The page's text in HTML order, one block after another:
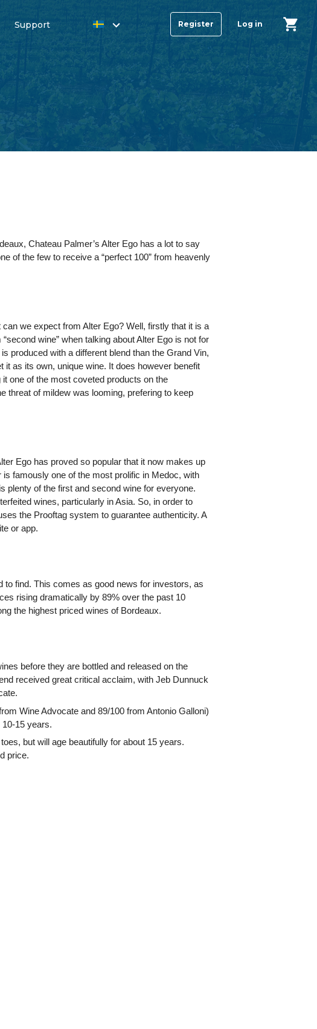
Support Register Log in
Chateau Palmer’s Alter Ego has a lot to say
of the few to receive a “perfect 100” from heavenly
we expect from Alter Ego? Well, firstly that it is a
wine” when talking about Alter Ego is not for
produced with a different blend than the Grand Vin,
as its own, unique wine. It does however benefit
one of the most coveted products on the
threat of mildew was looming, prefering to keep
Ego has proved so popular that it now makes up
famously one of the most prolific in Medoc, with
plenty of the first and second wine for everyone.
wines, particularly in Asia. So, in order to
the Prooftag system to guarantee authenticity. A
or app.
to find. This comes as good news for investors, as
rising dramatically by 89% over the past 10
the highest priced wines of Bordeaux.
before they are bottled and released on the
received great critical acclaim, with Jeb Dunnuck
Wine Advocate and 89/100 from Antonio Galloni)
15 years.
but will age beautifully for about 15 years.
price.